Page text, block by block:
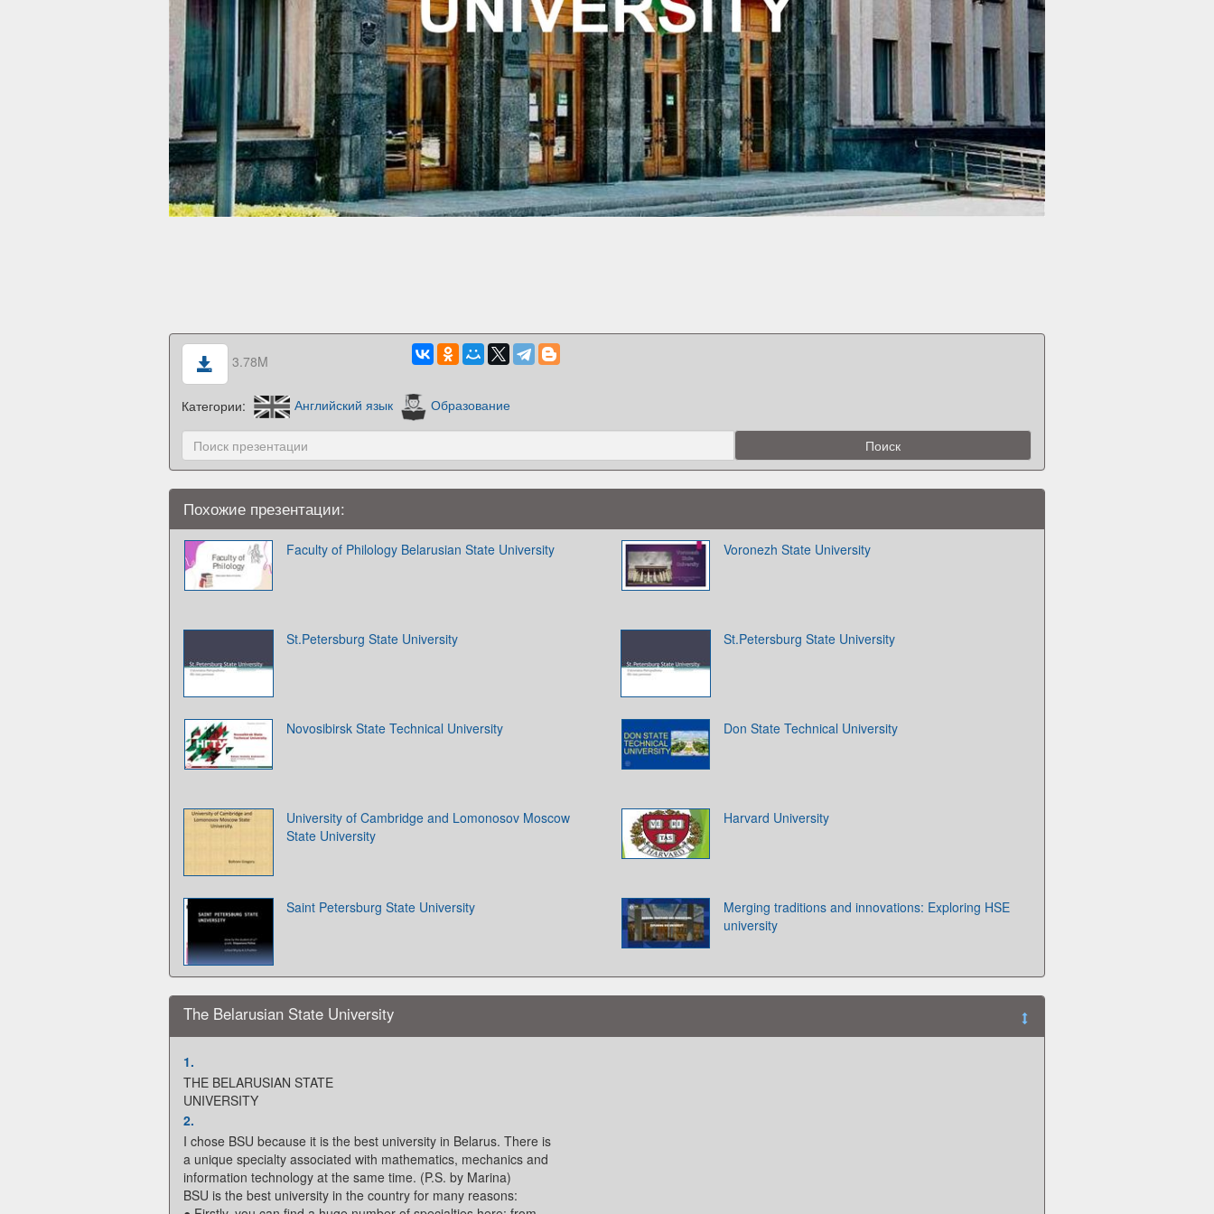
3.78M
Категории: Английский язык Образование
Похожие презентации:
Faculty of Philology Belarusian State University Voronezh State University
St.Petersburg State University St.Petersburg State University
Novosibirsk State Technical University Don State Technical University
University of Cambridge and Lomonosov Moscow
State University
Harvard University
Saint Petersburg State University
Merging traditions and innovations: Exploring HSE
university
The Belarusian State University
1.
THE BELARUSIAN STATE
UNIVERSITY
2.
I chose BSU because it is the best university in Belarus. There is
a unique specialty associated with mathematics, mechanics and
information technology at the same time. (P.S. by Marina)
BSU is the best university in the country for many reasons: